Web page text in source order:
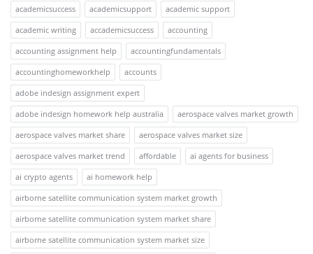
academicsuccess
academicsupport
academic support
academic writing
accademicsuccess
accounting
accounting assignment help
accountingfundamentals
accountinghomeworkhelp
accounts
adobe indesign assignment expert
adobe indesign homework help australia
aerospace valves market growth
aerospace valves market share
aerospace valves market size
aerospace valves market trend
affordable
ai agents for business
ai crypto agents
ai homework help
airborne satellite communication system market growth
airborne satellite communication system market share
airborne satellite communication system market size